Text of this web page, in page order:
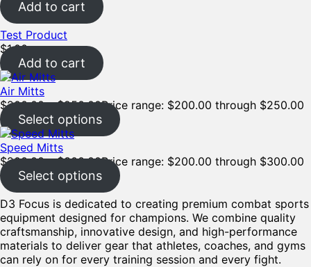
Add to cart
Test Product
$1.00
Add to cart
Air Mitts
$200.00 – $250.00Price range: $200.00 through $250.00
Select options
Speed Mitts
$200.00 – $300.00Price range: $200.00 through $300.00
Select options
D3 Focus is dedicated to creating premium combat sports
equipment designed for champions. We combine quality
craftsmanship, innovative design, and high-performance
materials to deliver gear that athletes, coaches, and gyms
can rely on for every training session and every fight.